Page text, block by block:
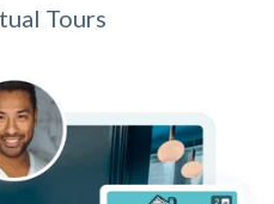
Tours